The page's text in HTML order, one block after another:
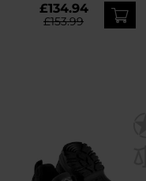
£134.94
£153.99